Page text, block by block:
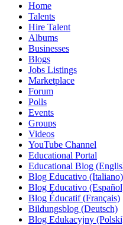
Home
Talents
Hire Talent
Albums
Businesses
Blogs
Jobs Listings
Marketplace
Forum
Polls
Events
Groups
Videos
YouTube Channel
Educational Portal
Educational Blog
Blog Educativo (Italiano)
Blog Educativo
Blog Éducatif (Français)
Bildungsblog (Deutsch)
Blog Edukacyjny